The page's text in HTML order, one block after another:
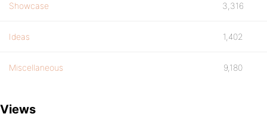
Showcase 3,316
Ideas 1,402
Miscellaneous 9,180
Views